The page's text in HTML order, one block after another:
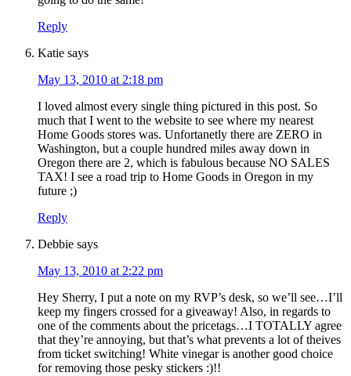
Reply
Katie says
May 13, 2010 at 2:18 pm
I loved almost every single thing pictured in this post. So
much that I went to the website to see where my nearest
Home Goods stores was. Unfortanetly there are ZERO in
Washington, but a couple hundred miles away down in
Oregon there are 2, which is fabulous because NO SALES
TAX! I see a road trip to Home Goods in Oregon in my
future ;)
Reply
Debbie says
May 13, 2010 at 2:22 pm
Hey Sherry, I put a note on my RVP’s desk, so we’ll see…I’ll
keep my fingers crossed for a giveaway! Also, in regards to
one of the comments about the pricetags…I TOTALLY agree
that they’re annoying, but that’s what prevents a lot of theives
from ticket switching! White vinegar is another good choice
for removing those pesky stickers :)!!